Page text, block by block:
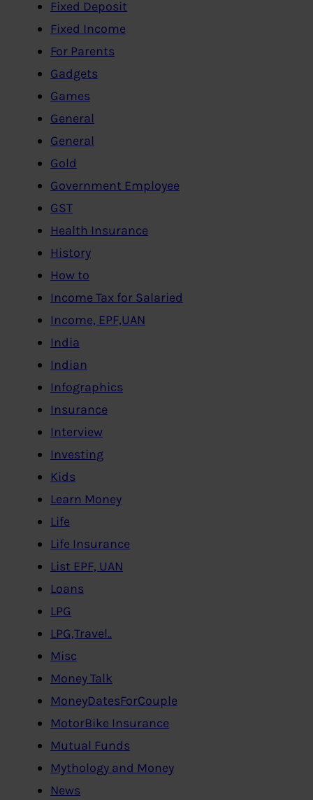
Fixed Deposit
Fixed Income
For Parents
Gadgets
Games
General
General
Gold
Government Employee
GST
Health Insurance
History
How to
Income Tax for Salaried
Income, EPF,UAN
India
Indian
Infographics
Insurance
Interview
Investing
Kids
Learn Money
Life
Life Insurance
List EPF, UAN
Loans
LPG
LPG,Travel..
Misc
Money Talk
MoneyDatesForCouple
MotorBike Insurance
Mutual Funds
Mythology and Money
News